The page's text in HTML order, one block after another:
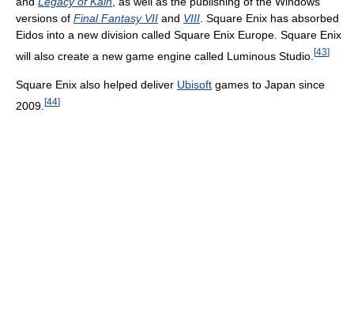
versions of Final Fantasy VII and VIII. Square Enix has absorbed
Eidos into a new division called Square Enix Europe. Square Enix
will also create a new game engine called Luminous Studio. [43]
Square Enix also helped deliver Ubisoft games to Japan since
2009. [44]